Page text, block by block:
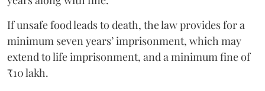
If unsafe food leads to death, the law provides for a
minimum seven years’ imprisonment, which may
extend to life imprisonment, and a minimum fine of
₹10 lakh.